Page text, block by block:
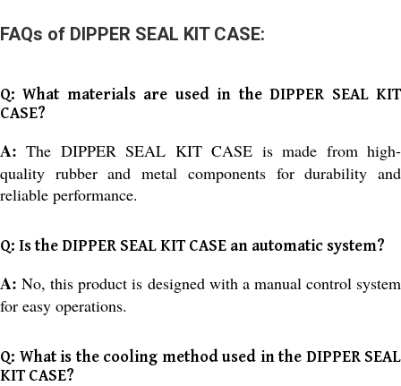
FAQs of DIPPER SEAL KIT CASE:
Q: What materials are used in the DIPPER SEAL KIT
CASE?
A:The DIPPER SEAL KIT CASE is made from high-
quality rubber and metal components for durability and
reliable performance.
Q: Is the DIPPER SEAL KIT CASE an automatic system?
A:No, this product is designed with a manual control system
for easy operations.
Q: What is the cooling method used in the DIPPER SEAL
KIT CASE?